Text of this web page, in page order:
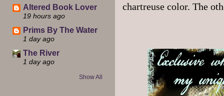
Altered Book Lover
19 hours ago
Prims By The Water
1 day ago
The River
1 day ago
Show All
chartreuse color. The